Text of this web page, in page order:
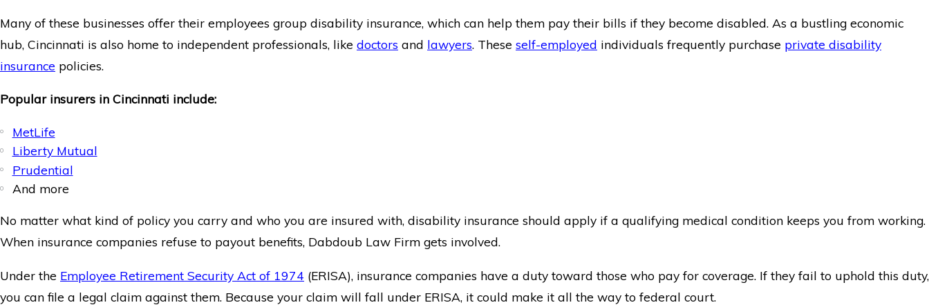
Many of these businesses offer their employees group disability insurance, which can help them pay their bills if they become disabled. As a bustling economic
hub, Cincinnati is also home to independent professionals, like doctors and lawyers. These self-employed individuals frequently purchase private disability
insurance policies.
Popular insurers in Cincinnati include:
MetLife
Liberty Mutual
Prudential
And more
No matter what kind of policy you carry and who you are insured with, disability insurance should apply if a qualifying medical condition keeps you from working.
When insurance companies refuse to payout benefits, Dabdoub Law Firm gets involved.
Under the Employee Retirement Security Act of 1974 (ERISA), insurance companies have a duty toward those who pay for coverage. If they fail to uphold this duty,
you can file a legal claim against them. Because your claim will fall under ERISA, it could make it all the way to federal court.